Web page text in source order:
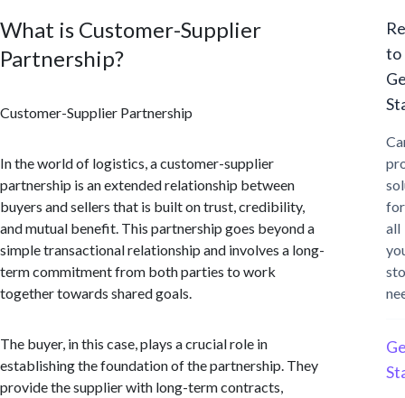
What is Customer-Supplier
Partnership?
Customer-Supplier Partnership
In the world of logistics, a customer-supplier
partnership is an extended relationship between
buyers and sellers that is built on trust, credibility,
and mutual benefit. This partnership goes beyond a
simple transactional relationship and involves a long-
term commitment from both parties to work
together towards shared goals.
The buyer, in this case, plays a crucial role in
establishing the foundation of the partnership. They
provide the supplier with long-term contracts,
to
for
all